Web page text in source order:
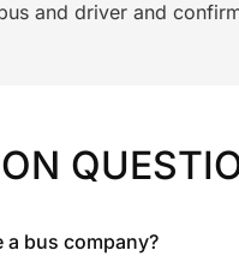
and driver and
a bus company?